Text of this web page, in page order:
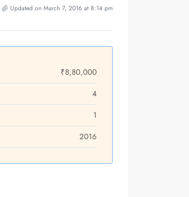
Updated on March 7, 2016 at 8:14 pm
₹8,80,000
4
1
2016